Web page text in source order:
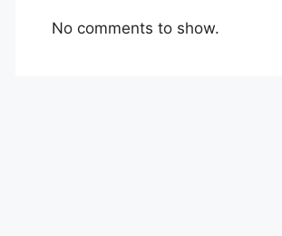
No comments to show.